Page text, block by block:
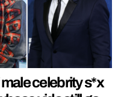
celebrity s*x